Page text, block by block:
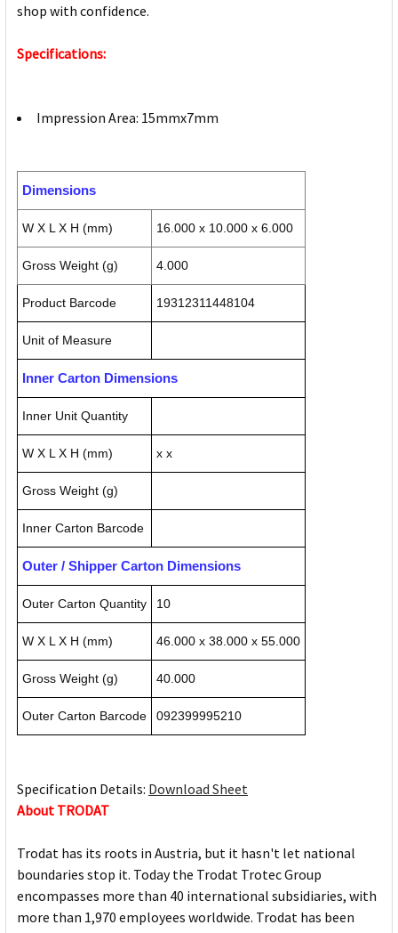
shop with confidence.
Specifications:
Impression Area: 15mmx7mm
Dimensions
W X L X H (mm) 16.000 x 10.000 x 6.000
Gross Weight (g) 4.000
Product Barcode 19312311448104
Unit of Measure
Inner Carton Dimensions
Inner Unit Quantity
W X L X H (mm) x x
Gross Weight (g)
Inner Carton Barcode
Outer / Shipper Carton Dimensions
Outer Carton Quantity 10
W X L X H (mm) 46.000 x 38.000 x 55.000
Gross Weight (g) 40.000
Outer Carton Barcode 092399995210
Specification Details: Download Sheet
About TRODAT
Trodat has its roots in Austria, but it hasn't let national
boundaries stop it. Today the Trodat Trotec Group
encompasses more than 40 international subsidiaries, with
more than 1,970 employees worldwide. Trodat has been